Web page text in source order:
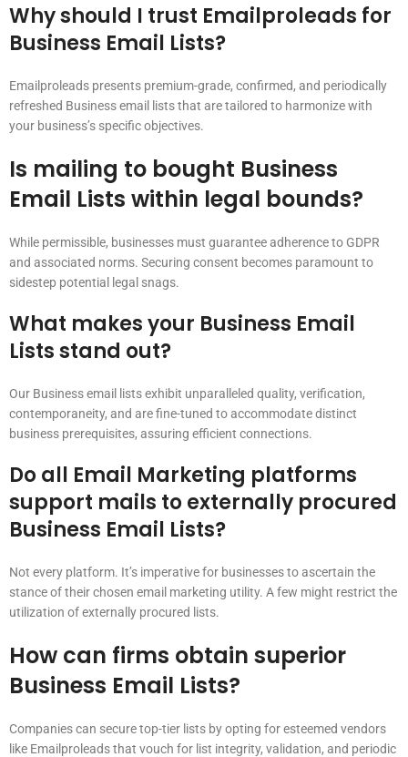
Why should I trust Emailproleads for
Business Email Lists?
Emailproleads presents premium-grade, confirmed, and periodically
refreshed Business email lists that are tailored to harmonize with
your business’s specific objectives.
Is mailing to bought Business
Email Lists within legal bounds?
While permissible, businesses must guarantee adherence to GDPR
and associated norms. Securing consent becomes paramount to
sidestep potential legal snags.
What makes your Business Email
Lists stand out?
Our Business email lists exhibit unparalleled quality, verification,
contemporaneity, and are fine-tuned to accommodate distinct
business prerequisites, assuring efficient connections.
Do all Email Marketing platforms
support mails to externally procured
Business Email Lists?
Not every platform. It’s imperative for businesses to ascertain the
stance of their chosen email marketing utility. A few might restrict the
utilization of externally procured lists.
How can firms obtain superior
Business Email Lists?
Companies can secure top-tier lists by opting for esteemed vendors
like Emailproleads that vouch for list integrity, validation, and periodic